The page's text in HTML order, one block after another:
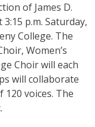
of James D.
p.m. Saturday,
College. The
Women’s
Choir will each
will collaborate
voices. The